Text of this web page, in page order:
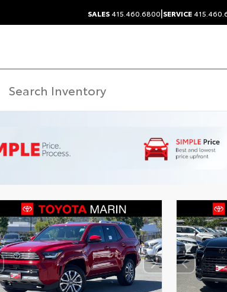
SALES415.460.6800|SERVICE